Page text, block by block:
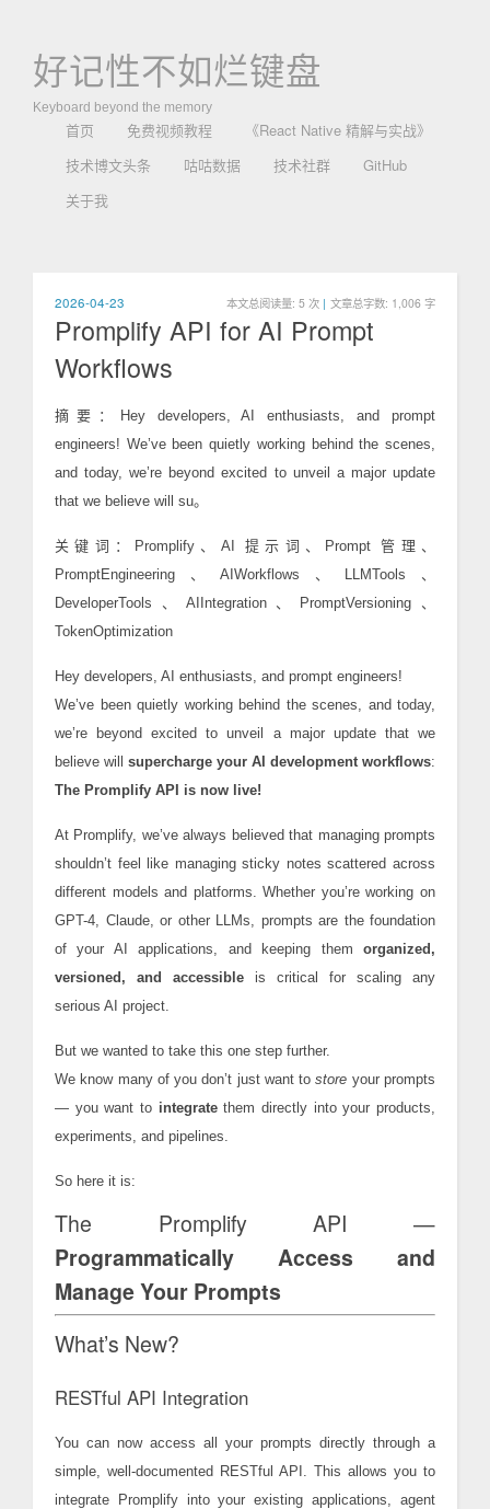
好记性不如烂键盘
Keyboard beyond the memory
首页 免费视频教程
《React Native 精解与实战》
技术博文头条
咕咕数据 技术社群
GitHub
关于我
2026-04-23 本文总阅读量: 5 次 | 文章总字数: 1,006 字
Promplify API for AI Prompt
Workflows
摘要：Hey developers, AI enthusiasts, and prompt
engineers! We’ve been quietly working behind the scenes,
and today, we’re beyond excited to unveil a major update
that we believe will su。
关键词：Promplify、AI 提示词、Prompt 管理、
PromptEngineering、AIWorkflows、LLMTools、
DeveloperTools、AIIntegration、PromptVersioning、
TokenOptimization
Hey developers, AI enthusiasts, and prompt engineers!
We’ve been quietly working behind the scenes, and today,
we’re beyond excited to unveil a major update that we
believe will supercharge your AI development workflows:
The Promplify API is now live!
At Promplify, we’ve always believed that managing prompts
shouldn’t feel like managing sticky notes scattered across
different models and platforms. Whether you’re working on
GPT-4, Claude, or other LLMs, prompts are the foundation
of your AI applications, and keeping them organized,
versioned, and accessible is critical for scaling any
serious AI project.
But we wanted to take this one step further.
We know many of you don’t just want tostore your prompts
— you want to integratethem directly into your products,
experiments, and pipelines.
So here it is:
The Promplify API —
Programmatically Access and
Manage Your Prompts
What’s New?
RESTful API Integration
You can now access all your prompts directly through a
simple, well-documented RESTful API. This allows you to
integrate Promplify into your existing applications, agent